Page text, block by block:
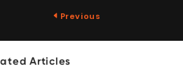
Previous
Articles